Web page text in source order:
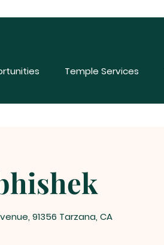
Temple Services
91356 Tarzana, CA